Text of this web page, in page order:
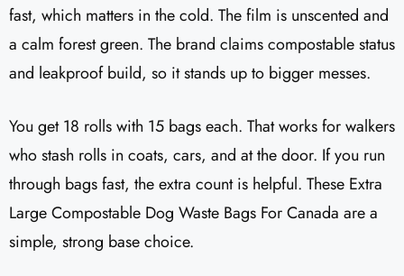
fast, which matters in the cold. The film is unscented and
a calm forest green. The brand claims compostable status
and leakproof build, so it stands up to bigger messes.
You get 18 rolls with 15 bags each. That works for walkers
who stash rolls in coats, cars, and at the door. If you run
through bags fast, the extra count is helpful. These Extra
Large Compostable Dog Waste Bags For Canada are a
simple, strong base choice.